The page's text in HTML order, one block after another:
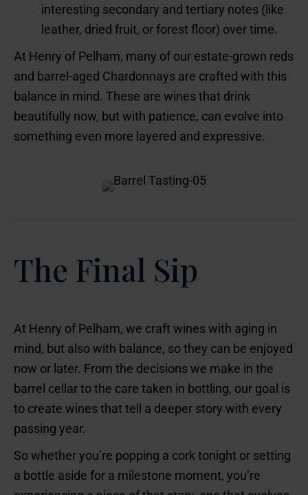
interesting secondary and tertiary notes (like
leather, dried fruit, or forest floor) over time.
At Henry of Pelham, many of our estate-grown reds
and barrel-aged Chardonnays are crafted with this
balance in mind. These are wines that drink
beautifully now, but with patience, can evolve into
something even more layered and expressive.
The Final Sip
At Henry of Pelham, we craft wines with aging in
mind, but also with balance, so they can be enjoyed
now or later. From the decisions we make in the
barrel cellar to the care taken in bottling, our goal is
to create wines that tell a deeper story with every
passing year.
So whether you’re popping a cork tonight or setting
a bottle aside for a milestone moment, you’re